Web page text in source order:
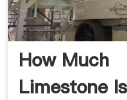
How Much
Limestone